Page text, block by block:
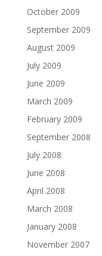
October 2009
September 2009
August 2009
July 2009
June 2009
March 2009
February 2009
September 2008
July 2008
June 2008
April 2008
March 2008
January 2008
November 2007